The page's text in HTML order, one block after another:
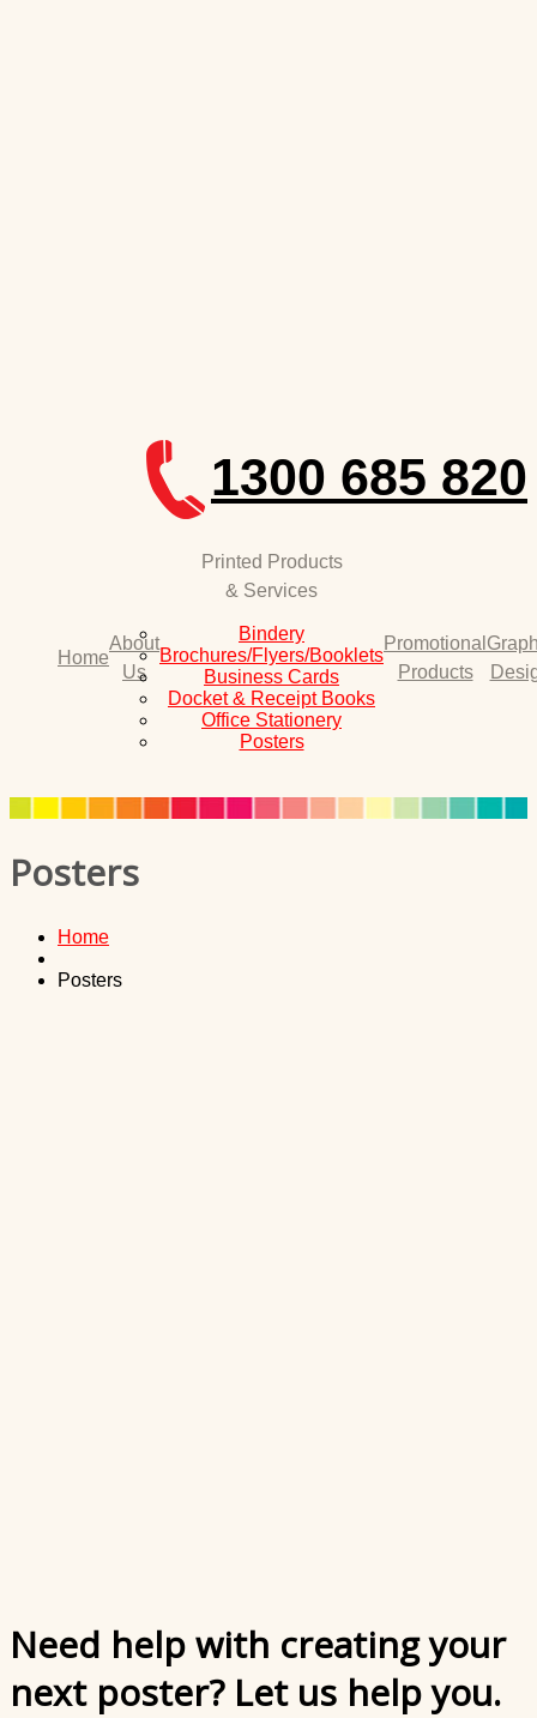
1300 685 820
Home
About
Us
Printed Products
& Services
Bindery
Brochures/Flyers/Booklets
Business Cards
Docket & Receipt Books
Office Stationery
Posters
Promotional
Products
Posters
Home
Posters
Need help with creating your
next poster? Let us help you.